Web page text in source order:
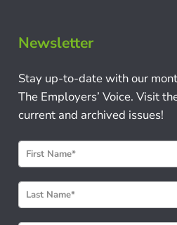
Newsletter
Stay up-to-date with our
The Employers’ Voice. Visit
current and archived issues!
N
e
w
s
l